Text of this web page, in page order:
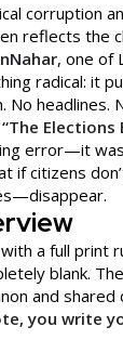
corruption
reflects the
, one of
radical: it
No headlines.
“The Elections
error—it
if citizens
a full print
blank.
and shared
you write